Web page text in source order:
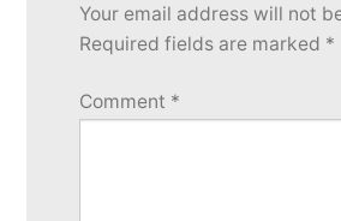
reply
Your email address will not
Required fields are marked *
Comment *